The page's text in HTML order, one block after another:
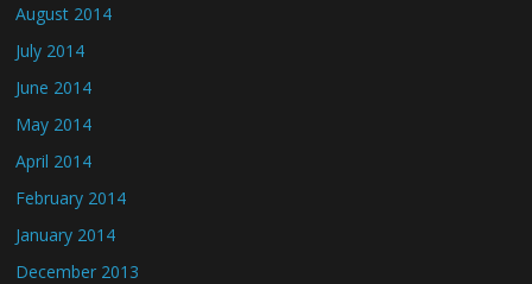
August 2014
July 2014
June 2014
May 2014
April 2014
February 2014
January 2014
December 2013